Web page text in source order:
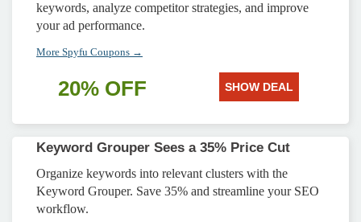
keywords, analyze competitor strategies, and improve
your ad performance.
More Spyfu Coupons →
20% OFF SHOW DEAL
Keyword Grouper Sees a 35% Price Cut
Organize keywords into relevant clusters with the
Keyword Grouper. Save 35% and streamline your SEO
workflow.